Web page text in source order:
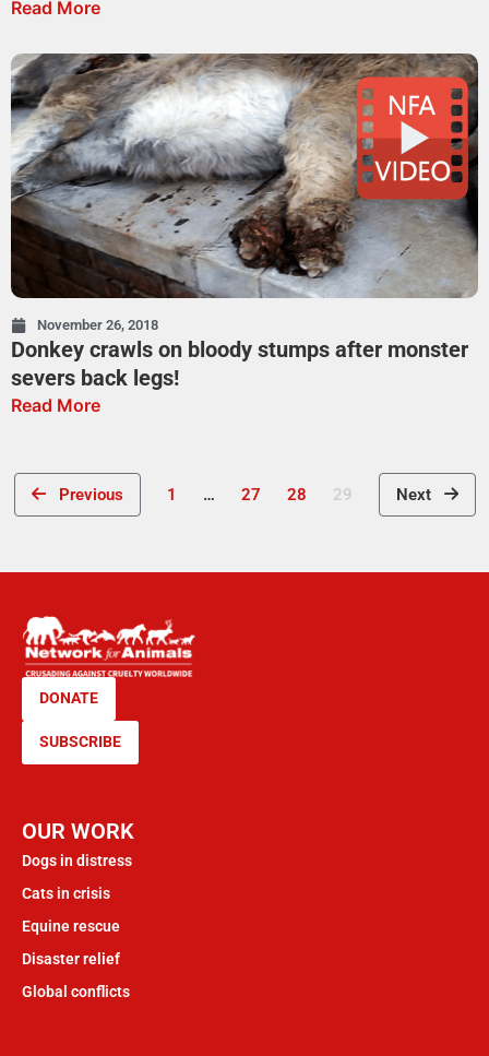
Read More
November 26, 2018
Donkey crawls on bloody stumps after monster
severs back legs!
Read More
Previous 1 … 27 28 29 Next
DONATE
SUBSCRIBE
OUR WORK
Dogs in distress
Cats in crisis
Equine rescue
Disaster relief
Global conflicts